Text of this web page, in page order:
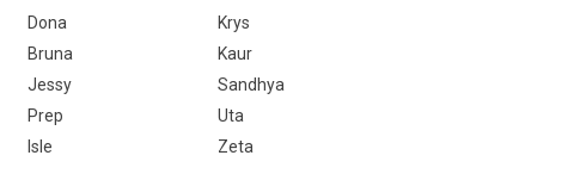
Dona
Krys
Bruna
Kaur
Jessy
Sandhya
Prep
Uta
Isle Zeta